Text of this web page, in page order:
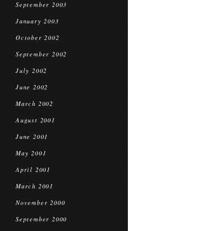
September 2003
January 2003
October 2002
September 2002
July 2002
June 2002
March 2002
August 2001
June 2001
May 2001
April 2001
March 2001
November 2000
September 2000